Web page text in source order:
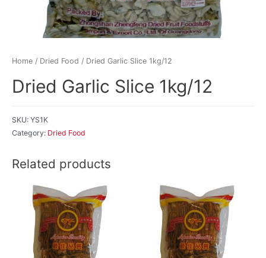
Home / Dried Food / Dried Garlic Slice 1kg/12
Dried Garlic Slice 1kg/12
SKU: YS1K
Category: Dried Food
Related products